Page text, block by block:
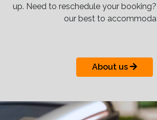
up. Need to reschedule your booking?
our best to
About us